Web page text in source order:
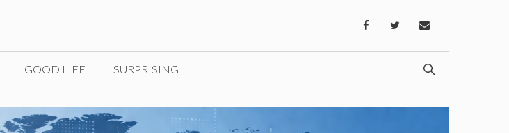
GOOD LIFE SURPRISING